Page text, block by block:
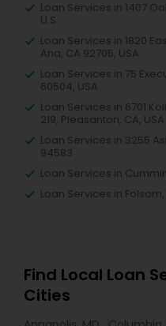
Loan Services in 1407
U.S.
Loan Services in 1820
Ana, CA 92705, USA
Loan Services in 75
60504, USA
Loan Services in 6701
219, Pleasanton, CA, USA
Loan Services in 3255
94583
Loan Services in
Loan Services in Folsom,
Find Local Loan
Cities